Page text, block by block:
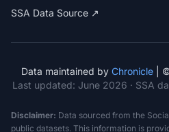
SSA Data Source ↗
Data maintained by Chronicle |
Last updated: June 2026 · SSA
Disclaimer: Data sourced from the
public datasets. This information is